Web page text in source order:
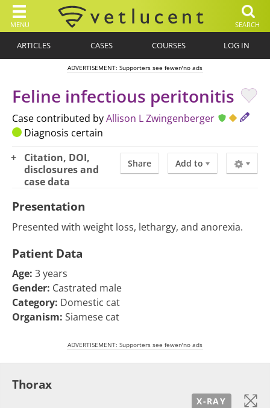
MENU SEARCH
ARTICLES CASES COURSES LOG IN
ADVERTISEMENT: Supporters see fewer/no ads
Feline infectious peritonitis
Case contributed byAllison L Zwingenberger
Diagnosis certain
Share Add to
Citation, DOI,
disclosures and
case data
Presentation
Presented with weight loss, lethargy, and anorexia.
Patient Data
Age: 3 years
Gender: Castrated male
Category: Domestic cat
Organism: Siamese cat
ADVERTISEMENT: Supporters see fewer/no ads
Thorax
X-RAY